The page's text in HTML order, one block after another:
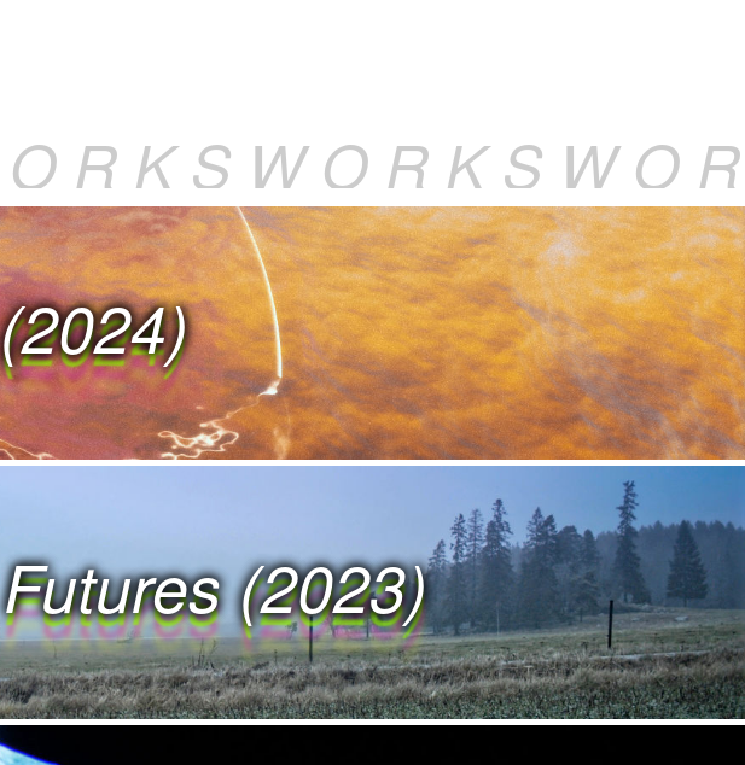
R K S W O R K S W O
K S W O R K S W O R K
S W O R K S W O R K S
W O R K S W O R K S
O R K S W O R K S W
R K S W O R K S W O
K S W O R K S W O R K
(2023)